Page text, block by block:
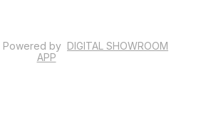
Powered by DIGITAL SHOWROOM
APP